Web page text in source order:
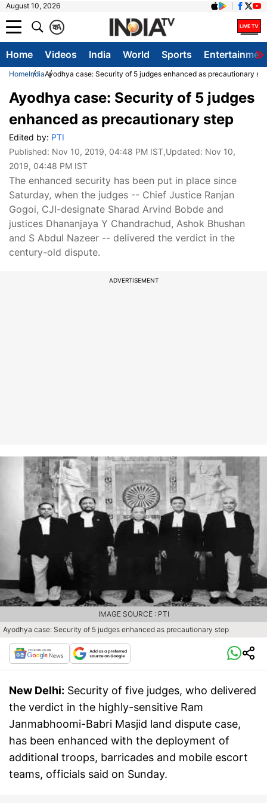
August 10, 2026
A
क
Home Videos India World Sports
HomeIndiaAyodhya case: Security of 5 judges enhanced as precautionary
Ayodhya case: Security of 5 judges
enhanced as precautionary step
Edited by: PTI
Published: Nov 10, 2019, 04:48 PM IST,Updated: Nov 10,
2019, 04:48 PM IST
The enhanced security has been put in place since
Saturday, when the judges -- Chief Justice Ranjan
Gogoi, CJI-designate Sharad Arvind Bobde and
justices Dhananjaya Y Chandrachud, Ashok Bhushan
and S Abdul Nazeer -- delivered the verdict in the
century-old dispute.
ADVERTISEMENT
Ayodhya case: Security of 5 judges enhanced as precautionary step
IMAGE SOURCE : PTI
New Delhi: Security of five judges, who delivered
the verdict in the highly-sensitive Ram
Janmabhoomi-Babri Masjid land dispute case,
has been enhanced with the deployment of
additional troops, barricades and mobile escort
teams, officials said on Sunday.